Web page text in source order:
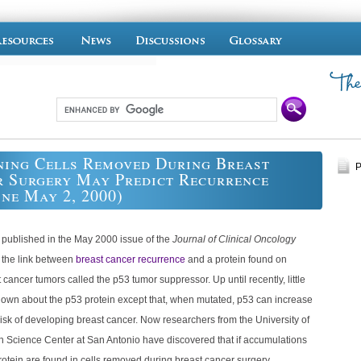
Cells Removed During Breast
Surgery May Predict Recurrence
May 2, 2000)
in the May 2000 issue of the Journal of Clinical Oncology
link between breast cancer recurrence and a protein found on
cancer tumors called the p53 tumor suppressor. Up until recently, little
about the p53 protein except that, when mutated, p53 can increase
of developing breast cancer. Now researchers from the University of
Science Center at San Antonio have discovered that if accumulations